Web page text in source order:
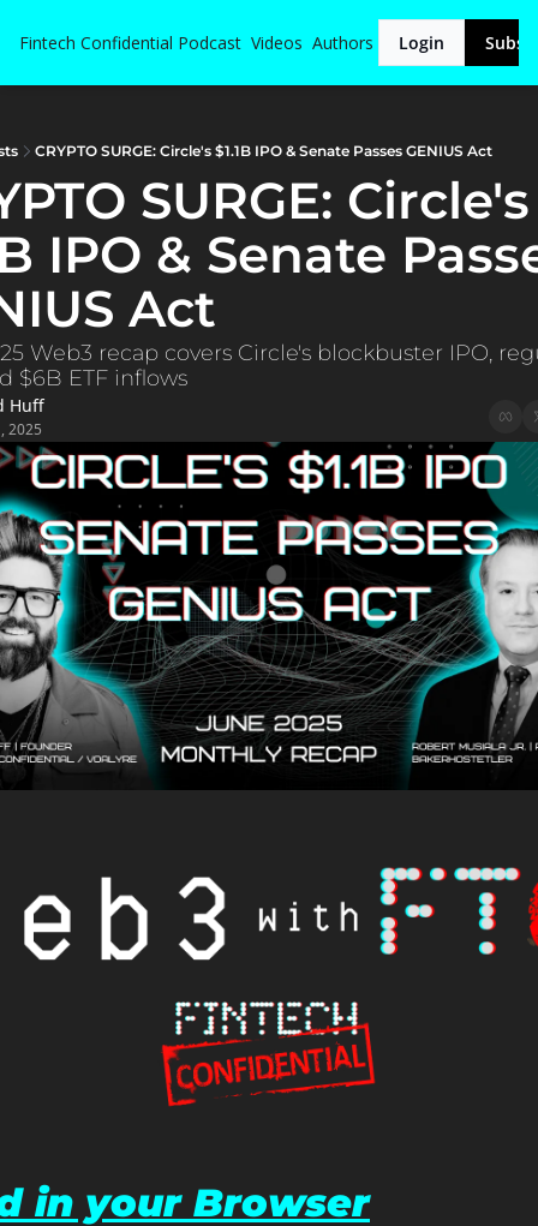
Fintech Confidential Podcast Videos Authors Login
CRYPTO SURGE: Circle's $1.1B IPO & Senate Passes GENIUS Act
SURGE: Circle's
IPO & Senate
Act
Web3 recap covers Circle's blockbuster IPO,
$6B ETF inflows
Huff
2025
in your Browser